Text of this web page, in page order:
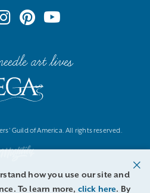
art lives
Guild of America. All rights reserved.
how you use our site and
To learn more, click here. By